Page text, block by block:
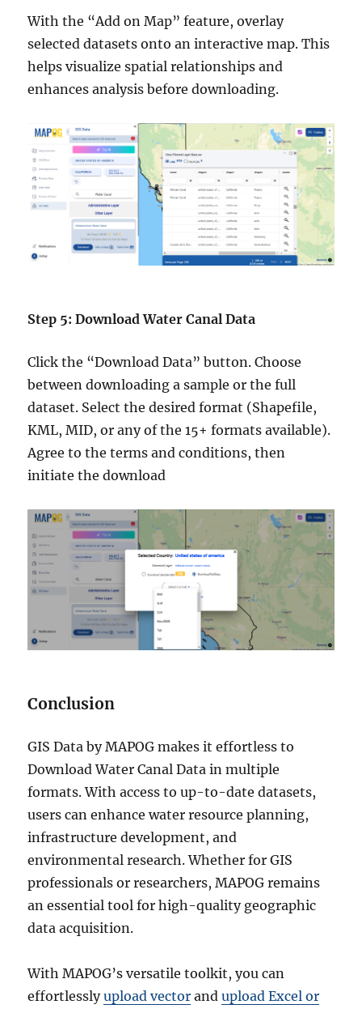
With the “Add on Map” feature, overlay
selected datasets onto an interactive map. This
helps visualize spatial relationships and
enhances analysis before downloading.
Step 5: Download Water Canal Data
Click the “Download Data” button. Choose
between downloading a sample or the full
dataset. Select the desired format (Shapefile,
KML, MID, or any of the 15+ formats available).
Agree to the terms and conditions, then
initiate the download
Conclusion
GIS Data by MAPOG makes it effortless to
Download Water Canal Data in multiple
formats. With access to up-to-date datasets,
users can enhance water resource planning,
infrastructure development, and
environmental research. Whether for GIS
professionals or researchers, MAPOG remains
an essential tool for high-quality geographic
data acquisition.
With MAPOG’s versatile toolkit, you can
effortlesslyupload vector andupload Excel or